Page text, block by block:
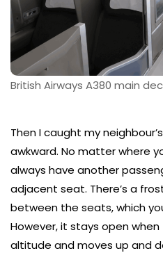
British Airways A380 main
Then I caught my
awkward. No matter where
always have another
adjacent seat. There’s a
between the seats, which
However, it stays open
altitude and moves up and